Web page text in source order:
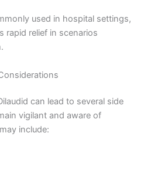
used in hospital settings,
rapid relief in scenarios
can lead to several side
vigilant and aware of
include: